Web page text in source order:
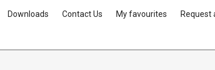
Downloads Contact Us My favourites Request